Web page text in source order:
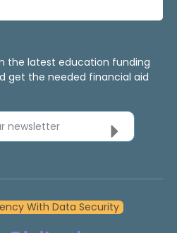
the latest education funding
get the needed financial aid
newsletter
With Data Security